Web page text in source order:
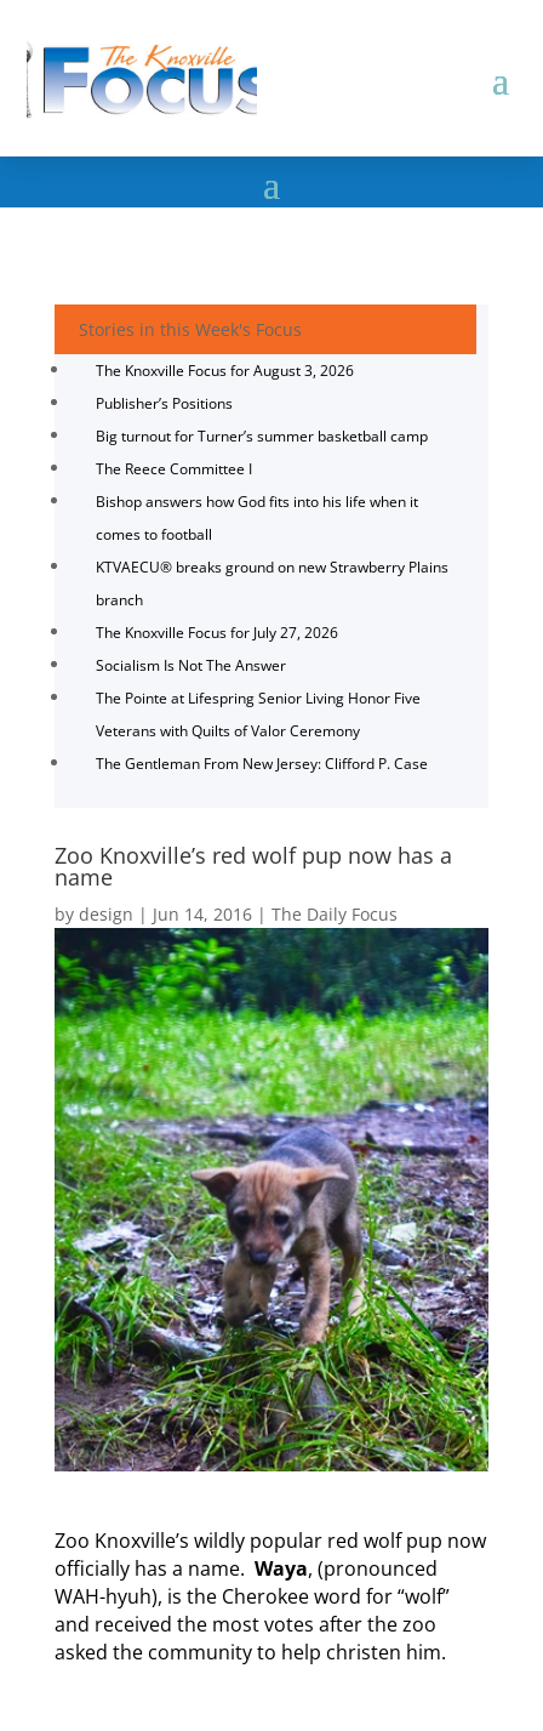
Stories in this Week's Focus
The Knoxville Focus for August 3, 2026
Publisher’s Positions
Big turnout for Turner’s summer basketball camp
The Reece Committee I
Bishop answers how God fits into his life when it
comes to football
KTVAECU® breaks ground on new Strawberry Plains
branch
The Knoxville Focus for July 27, 2026
Socialism Is Not The Answer
The Pointe at Lifespring Senior Living Honor Five
Veterans with Quilts of Valor Ceremony
The Gentleman From New Jersey: Clifford P. Case
Zoo Knoxville’s red wolf pup now has a
name
by design | Jun 14, 2016| The Daily Focus
Zoo Knoxville’s wildly popular red wolf pup now
officially has a name. Waya, (pronounced
WAH-hyuh), is the Cherokee word for “wolf”
and received the most votes after the zoo
asked the community to help christen him.